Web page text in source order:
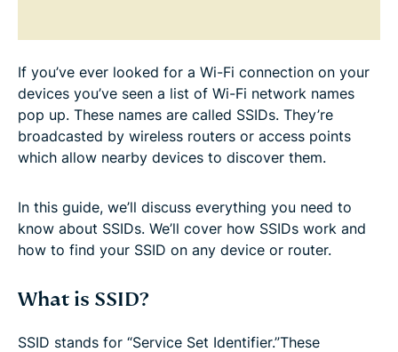
SSID
FAQ: About SSID for Wi-Fi
If you’ve ever looked for a Wi-Fi connection on your
devices you’ve seen a list of Wi-Fi network names
pop up. These names are called SSIDs. They’re
broadcasted by wireless routers or access points
which allow nearby devices to discover them.
In this guide, we’ll discuss everything you need to
know about SSIDs. We’ll cover how SSIDs work and
how to find your SSID on any device or router.
What is SSID?
SSID stands for “Service Set Identifier.”These